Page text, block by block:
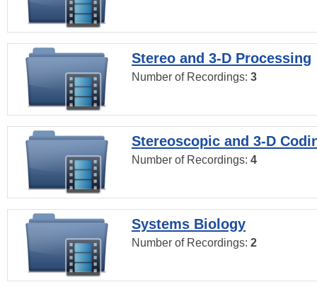
Stereo and 3-D Processing
Number of Recordings: 3
Stereoscopic and 3-D
Number of Recordings: 4
Systems Biology
Number of Recordings: 2